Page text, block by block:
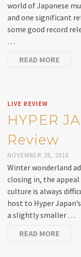
world of Japanese
and one significant
some good record
…
READ MORE
LIVE REVIEW
HYPER
Review
NOVEMBER 28, 2018
Winter wonderland
closing in, the
culture is always
host to Hyper
a slightly smaller …
READ MORE